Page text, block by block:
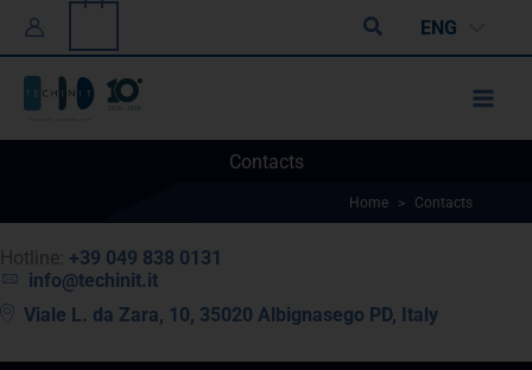
content
SearchENG
Contacts
Home > Contacts
Hotline: +39 049 838 0131
info@techinit.it
Viale L. da Zara, 10, 35020 Albignasego PD, Italy